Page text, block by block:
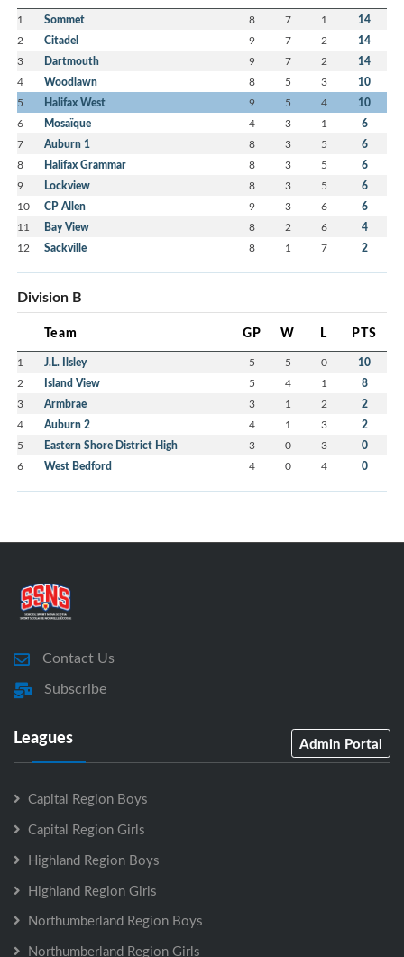
1 Sommet 8 7 1 14
2 Citadel 9 7 2 14
3 Dartmouth 9 7 2 14
4 Woodlawn 8 5 3 10
5 Halifax West 9 5 4 10
6 Mosaïque 4 3 1 6
7 Auburn 1 8 3 5 6
8 Halifax Grammar 8 3 5 6
9 Lockview 8 3 5 6
10 CP Allen 9 3 6 6
11 Bay View 8 2 6 4
12 Sackville 8 1 7 2
Division B
Team GP W L PTS
1 J.L. Ilsley 5 5 0 10
2 Island View 5 4 1 8
3 Armbrae 3 1 2 2
4 Auburn 2 4 1 3 2
5 Eastern Shore District High 3 0 3 0
6 West Bedford 4 0 4 0
Contact Us
Subscribe
Leagues Admin Portal
Capital Region Boys
Capital Region Girls
Highland Region Boys
Highland Region Girls
Northumberland Region Boys
Northumberland Region Girls